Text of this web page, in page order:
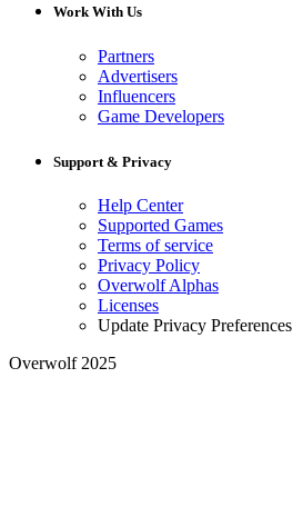
Work With Us
Partners
Advertisers
Influencers
Game Developers
Support & Privacy
Help Center
Supported Games
Terms of service
Privacy Policy
Overwolf Alphas
Licenses
Update Privacy Preferences
Overwolf 2025